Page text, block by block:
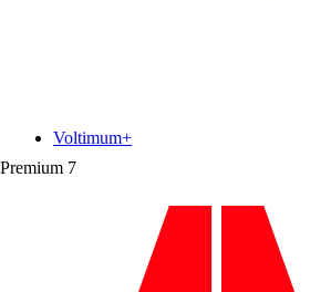
Premium 7
Voltimum+